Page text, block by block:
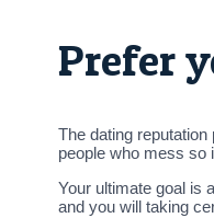
Prefer
The dating
people who mess so
Your ultimate goal is
and you will taking